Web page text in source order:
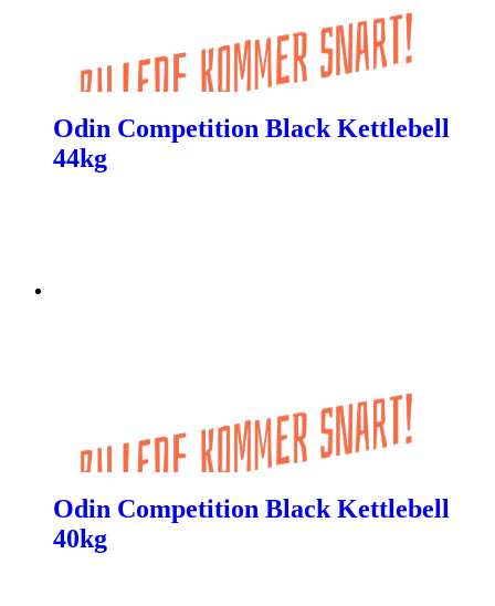
Odin Competition Black Kettlebell
44kg
Odin Competition Black Kettlebell
40kg